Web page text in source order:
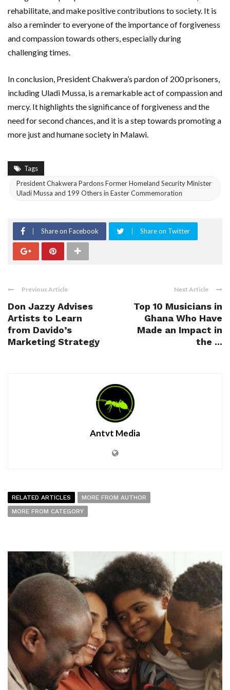
rehabilitate, and make positive contributions to society. It is
also a reminder to everyone of the importance of forgiveness
and compassion towards others, especially during
challenging times.
In conclusion, President Chakwera’s pardon of 200 prisoners,
including Uladi Mussa, is a remarkable act of compassion and
mercy. It highlights the significance of forgiveness and the
need for second chances, and it is a step towards promoting a
more just and humane society in Malawi.
Tags
President Chakwera Pardons Former Homeland Security Minister
Uladi Mussa and 199 Others in Easter Commemoration
Share on Facebook Share on Twitter
Previous Article
Don Jazzy Advises
Artists to Learn
from Davido’s
Marketing Strategy
Next Article
Top 10 Musicians in
Ghana Who Have
Made an Impact in
the ...
Antvt Media
RELATED ARTICLES
MORE FROM AUTHOR
MORE FROM CATEGORY